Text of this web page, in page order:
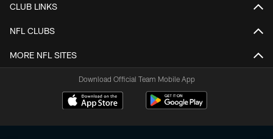
CLUB LINKS
NFL CLUBS
MORE NFL SITES
Download Official Team Mobile App